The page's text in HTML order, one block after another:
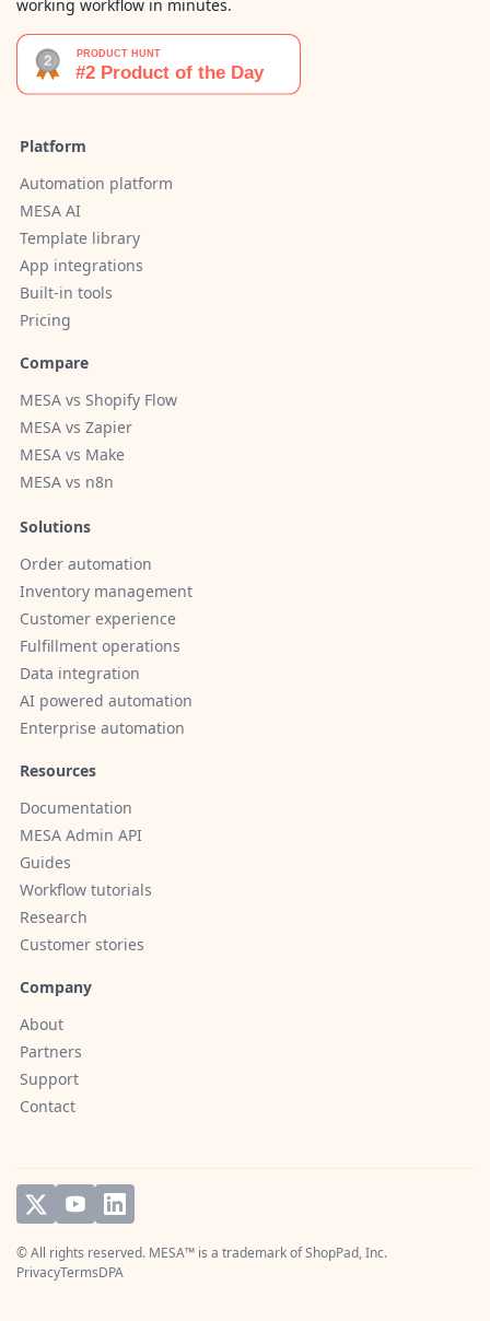
working workflow in minutes.
Platform
Automation platform
MESA AI
Template library
App integrations
Built-in tools
Pricing
Compare
MESA vs Shopify Flow
MESA vs Zapier
MESA vs Make
MESA vs n8n
Solutions
Order automation
Inventory management
Customer experience
Fulfillment operations
Data integration
AI powered automation
Enterprise automation
Resources
Documentation
MESA Admin API
Guides
Workflow tutorials
Research
Customer stories
Company
About
Partners
Support
Contact
© All rights reserved. MESA™ is a trademark ofShopPad, Inc.
PrivacyTermsDPA